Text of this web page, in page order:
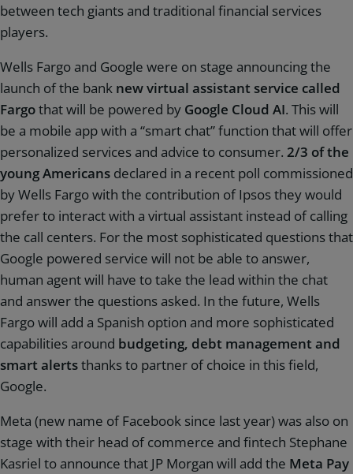
between tech giants and traditional financial services
players.
Wells Fargo and Google were on stage announcing the
launch of the bank new virtual assistant service called
Fargothat will be powered by Google Cloud AI. This will
be a mobile app with a “smart chat” function that will offer
personalized services and advice to consumer. 2/3 of the
young Americans declared in a recent poll commissioned
by Wells Fargo with the contribution of Ipsos they would
prefer to interact with a virtual assistant instead of calling
the call centers. For the most sophisticated questions that
Google powered service will not be able to answer,
human agent will have to take the lead within the chat
and answer the questions asked. In the future, Wells
Fargo will add a Spanish option and more sophisticated
capabilities around budgeting, debt management and
smart alertsthanks to partner of choice in this field,
Google.
Meta (new name of Facebook since last year) was also on
stage with their head of commerce and fintech Stephane
Kasriel to announce that JP Morgan will add the Meta Pay